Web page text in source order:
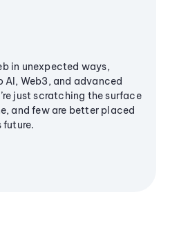
in unexpected ways,
Web3, and advanced
just scratching the surface
and few are better placed
future.